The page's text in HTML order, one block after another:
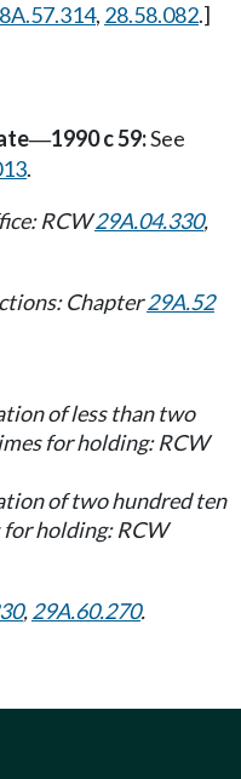
, 28.58.082.]
—1990 c 59:See
.
RCW29A.04.330,
Chapter29A.52
of less than two
for holding: RCW
of two hundred ten
holding: RCW
,29A.60.270.